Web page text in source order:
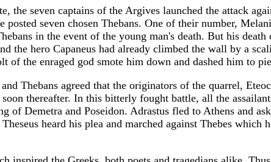
the seven captains of the Argives launched the attack
posted seven chosen Thebans. One of their number,
in the event of the young man's death. But his
the hero Capaneus had already climbed the wall by a
the enraged god smote him down and dashed him to
Thebans agreed that the originators of the quarrel,
thereafter. In this bitterly fought battle, all the
of Demetra and Poseidon. Adrastus fled to Athens and
heard his plea and marched against Thebes which